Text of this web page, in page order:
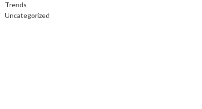
Trends
Uncategorized